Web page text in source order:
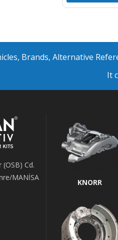
Brands, Alternative
It
Cd.
MANİSA
KNORR